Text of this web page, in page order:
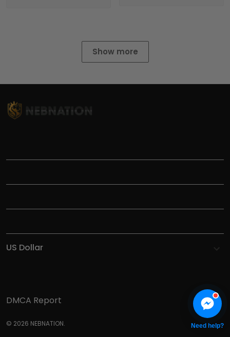
Show more
DMCA Report
© 2026 NEBNATION. Need help?